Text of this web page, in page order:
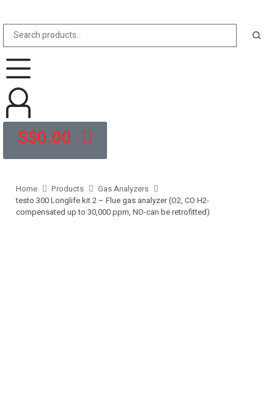
S$0.00 0
Home Products
Gas Analyzers
testo 300 Longlife kit 2 – Flue gas analyzer (O2, CO H2-
compensated up to 30,000 ppm, NO-can be retrofitted)